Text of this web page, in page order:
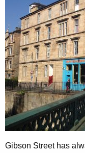
Gibson Street has